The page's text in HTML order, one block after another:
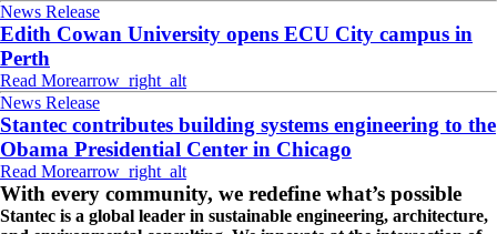
News Release
Edith Cowan University opens ECU City campus in
Perth
Read Morearrow_right_alt
News Release
Stantec contributes building systems engineering to the
Obama Presidential Center in Chicago
Read Morearrow_right_alt
With every community, we redefine what’s possible
Stantec is a global leader in sustainable engineering, architecture,